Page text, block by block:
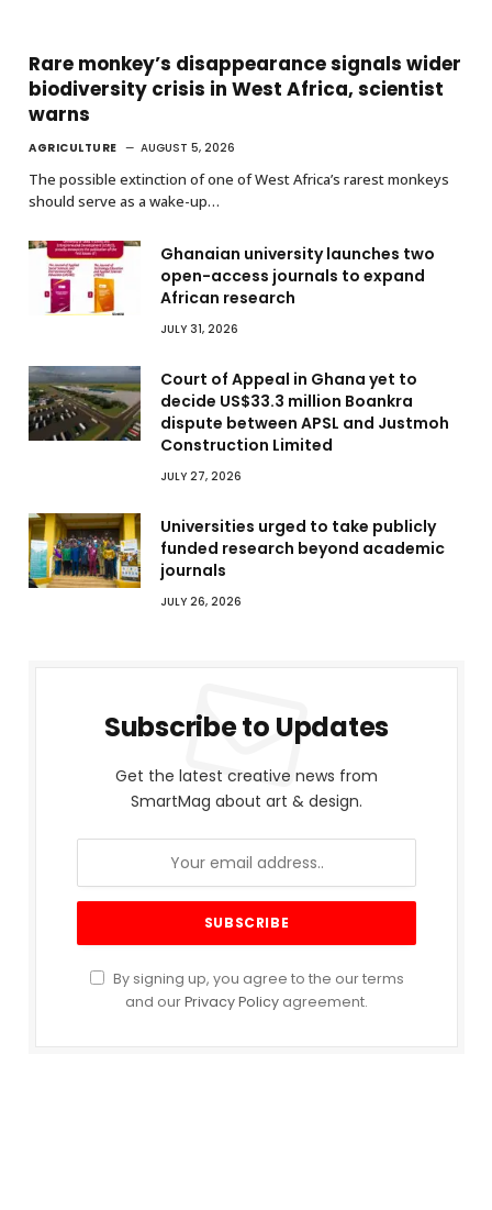
Rare monkey’s disappearance signals wider
biodiversity crisis in West Africa, scientist
warns
AGRICULTURE AUGUST 5, 2026
The possible extinction of one of West Africa’s rarest monkeys
should serve as a wake-up…
Ghanaian university launches two
open-access journals to expand
African research
JULY 31, 2026
Court of Appeal in Ghana yet to
decide US$33.3 million Boankra
dispute between APSL and Justmoh
Construction Limited
JULY 27, 2026
Universities urged to take publicly
funded research beyond academic
journals
JULY 26, 2026
Subscribe to Updates
Get the latest creative news from
SmartMag about art & design.
By signing up, you agree to the our terms
and ourPrivacy Policy agreement.